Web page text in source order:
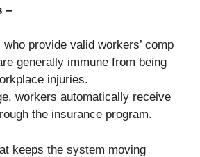
–
who provide valid workers’ comp
generally immune from being
injuries.
workers automatically receive
the insurance program.
keeps the system moving